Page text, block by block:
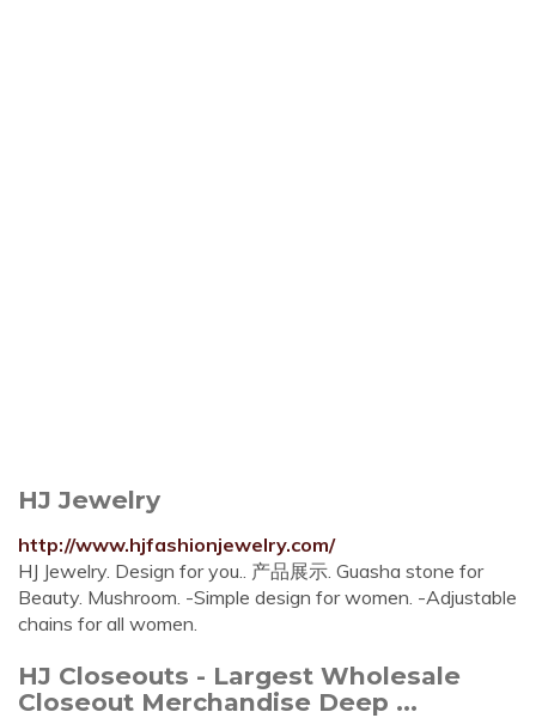
HJ Jewelry
http://www.hjfashionjewelry.com/
HJ Jewelry. Design for you.. 产品展示. Guasha stone for
Beauty. Mushroom. -Simple design for women. -Adjustable
chains for all women.
HJ Closeouts - Largest Wholesale
Closeout Merchandise Deep ...